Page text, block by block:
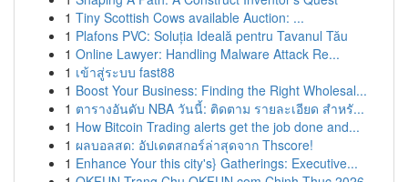
1 Tiny Scottish Cows available Auction: ...
1 Plafons PVC: Soluția Ideală pentru Tavanul Tău
1 Online Lawyer: Handling Malware Attack Re...
1 เข้าสู่ระบบ fast88
1 Boost Your Business: Finding the Right Wholesal...
1 ตารางอันดับ NBA วันนี้: ติดตาม รายละเอียด สำหรั...
1 How Bitcoin Trading alerts get the job done and...
1 ผลบอลสด: อัปเดตสกอร์ล่าสุดจาก Thscore!
1 Enhance Your this city's} Gatherings: Executive...